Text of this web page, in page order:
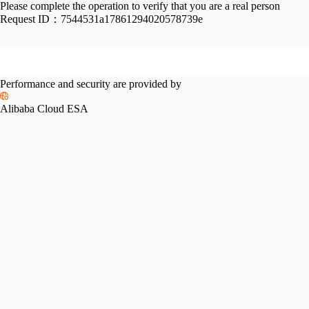
Please complete the operation to verify that you are a real person
Request ID： 7544531a17861294020578739e
Performance and security are provided by
Alibaba Cloud ESA